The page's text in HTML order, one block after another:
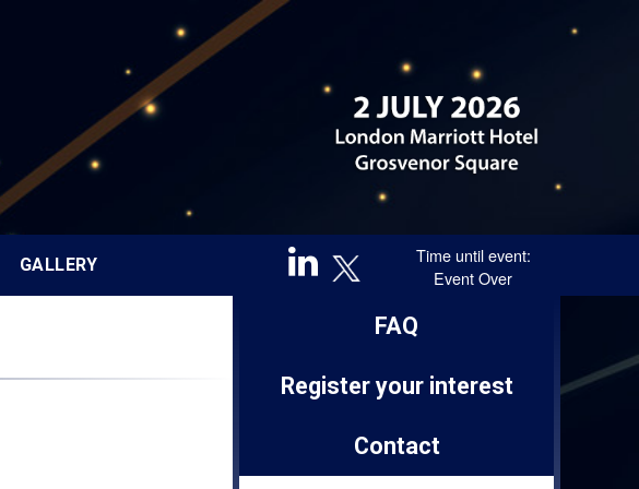
GALLERY
Time until event:
Event Over
FAQ
Register your interest
Contact
Sponsored by